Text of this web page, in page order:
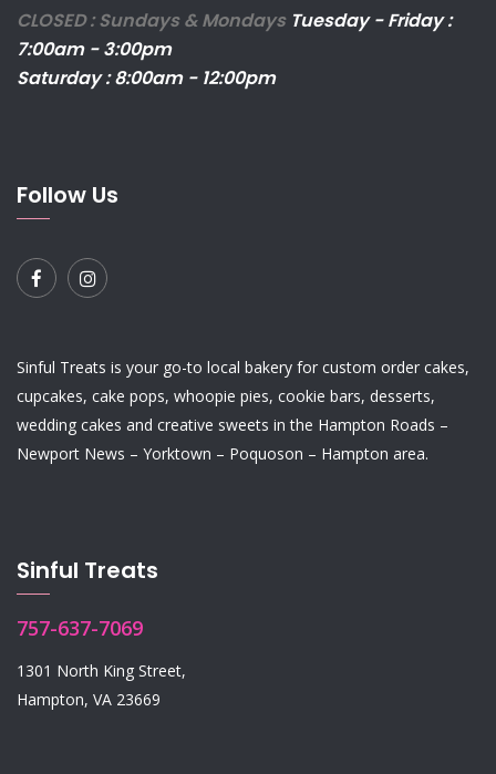
CLOSED : Sundays & Mondays Tuesday - Friday :
7:00am - 3:00pm
Saturday : 8:00am - 12:00pm
Follow Us
Sinful Treats is your go-to local bakery for custom order cakes,
cupcakes, cake pops, whoopie pies, cookie bars, desserts,
wedding cakes and creative sweets in the Hampton Roads –
Newport News – Yorktown – Poquoson – Hampton area.
Sinful Treats
757-637-7069
1301 North King Street,
Hampton, VA 23669